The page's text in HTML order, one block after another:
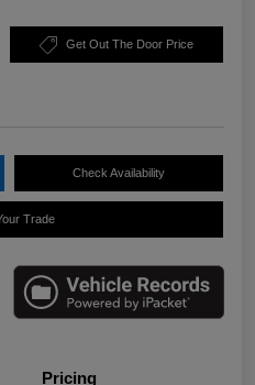
Get Out The Door Price
Check Availability
Trade
Pricing